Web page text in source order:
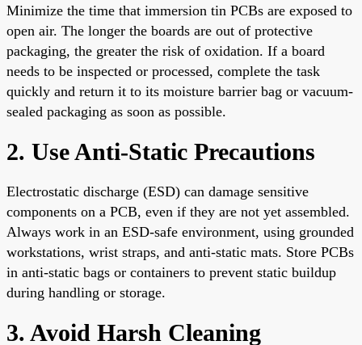
Minimize the time that immersion tin PCBs are exposed to
open air. The longer the boards are out of protective
packaging, the greater the risk of oxidation. If a board
needs to be inspected or processed, complete the task
quickly and return it to its moisture barrier bag or vacuum-
sealed packaging as soon as possible.
2. Use Anti-Static Precautions
Electrostatic discharge (ESD) can damage sensitive
components on a PCB, even if they are not yet assembled.
Always work in an ESD-safe environment, using grounded
workstations, wrist straps, and anti-static mats. Store PCBs
in anti-static bags or containers to prevent static buildup
during handling or storage.
3. Avoid Harsh Cleaning